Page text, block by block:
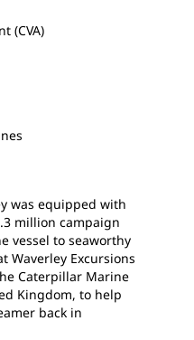
(CVA)
was equipped with
million campaign
vessel to seaworthy
Waverley Excursions
Caterpillar Marine
Kingdom, to help
back in